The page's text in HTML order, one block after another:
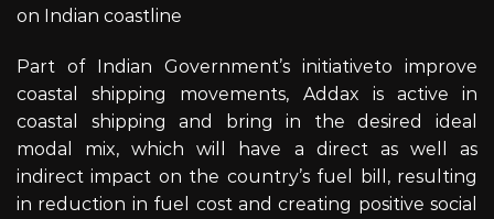
on Indian coastline
Part of Indian Government’s initiativeto improve
coastal shipping movements, Addax is active in
coastal shipping and bring in the desired ideal
modal mix, which will have a direct as well as
indirect impact on the country’s fuel bill, resulting
in reduction in fuel cost and creating positive social